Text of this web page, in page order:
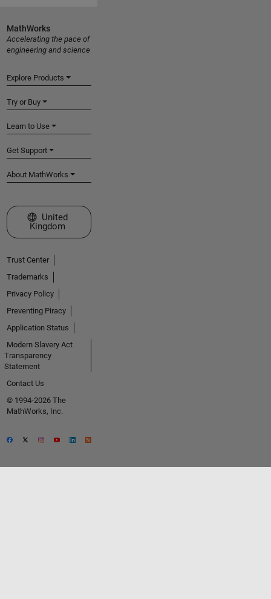
MathWorks
Accelerating the pace of
engineering and science
Explore Products
Try or Buy
Learn to Use
Get Support
About MathWorks
Select a Web Site
United
Kingdom
Trust Center
Trademarks
Privacy Policy
Preventing Piracy
Application Status
Modern Slavery Act
Transparency
Statement
Contact Us
© 1994-2026 The
MathWorks, Inc.